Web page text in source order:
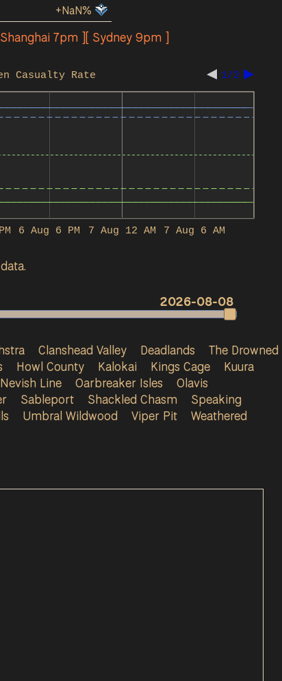
+NaN%
7pm ][ Sydney 9pm ]
Casualty Rate 1/2
7 Aug 12 AM
6 Aug 6 PM 7 Aug 6 AM
2026-08-08
Clanshead Valley Deadlands
The Drowned
Howl County Kalokai Kings Cage
Kuura
Nevish Line Oarbreaker Isles
Olavis
Sableport Shackled Chasm
Speaking
Umbral Wildwood Viper Pit
Weathered